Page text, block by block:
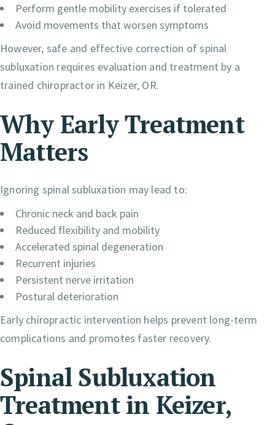
Perform gentle mobility exercises if tolerated
Avoid movements that worsen symptoms
However, safe and effective correction of spinal
subluxation requires evaluation and treatment by a
trained chiropractor in Keizer, OR.
Why Early Treatment
Matters
Ignoring spinal subluxation may lead to:
Chronic neck and back pain
Reduced flexibility and mobility
Accelerated spinal degeneration
Recurrent injuries
Persistent nerve irritation
Postural deterioration
Early chiropractic intervention helps prevent long-term
complications and promotes faster recovery.
Spinal Subluxation
Treatment in Keizer,